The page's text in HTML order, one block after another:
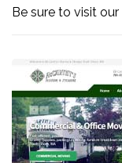
Be sure to visit our